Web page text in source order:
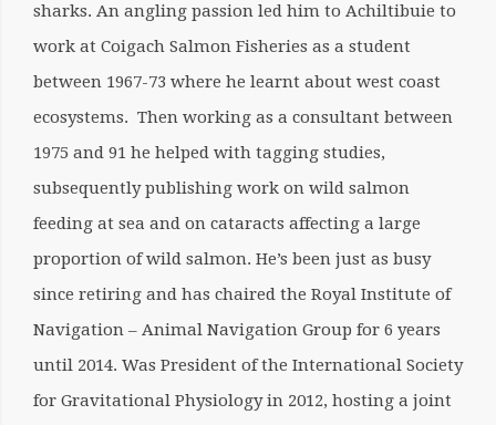
sharks. An angling passion led him to Achiltibuie to
work at Coigach Salmon Fisheries as a student
between 1967-73 where he learnt about west coast
ecosystems. Then working as a consultant between
1975 and 91 he helped with tagging studies,
subsequently publishing work on wild salmon
feeding at sea and on cataracts affecting a large
proportion of wild salmon. He’s been just as busy
since retiring and has chaired the Royal Institute of
Navigation – Animal Navigation Group for 6 years
until 2014. Was President of the International Society
for Gravitational Physiology in 2012, hosting a joint